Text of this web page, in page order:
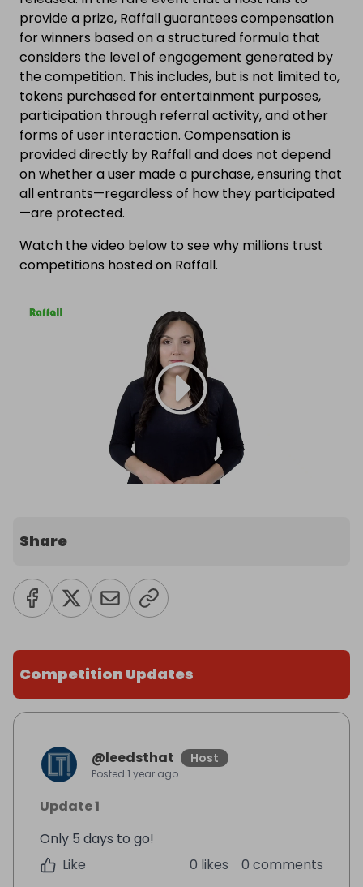
provide a prize, Raffall guarantees compensation
for winners based on a structured formula that
considers the level of engagement generated by
the competition. This includes, but is not limited to,
tokens purchased for entertainment purposes,
participation through referral activity, and other
forms of user interaction. Compensation is
provided directly by Raffall and does not depend
on whether a user made a purchase, ensuring that
all entrants—regardless of how they participated
—are protected.
Watch the video below to see why millions trust
competitions hosted on Raffall.
Share
Competition Updates
@leedsthat Host
Posted 1 year ago
Update 1
Only 5 days to go!
Like
0 likes
0 comments